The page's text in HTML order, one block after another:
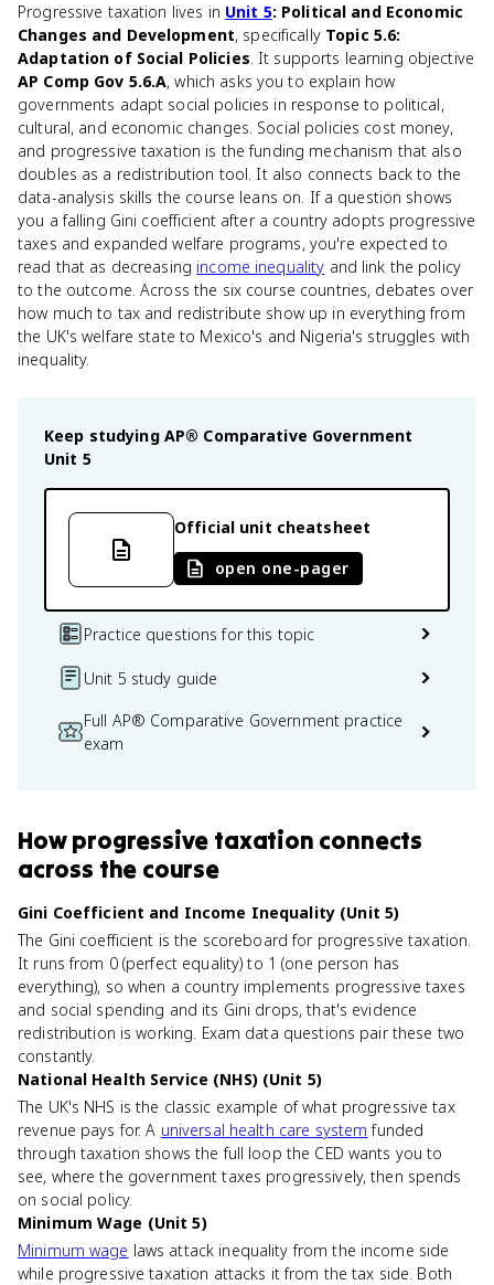
Progressive taxation lives in Unit 5: Political and Economic
Changes and Development, specifically Topic 5.6:
Adaptation of Social Policies. It supports learning objective
AP Comp Gov 5.6.A, which asks you to explain how
governments adapt social policies in response to political,
cultural, and economic changes. Social policies cost money,
and progressive taxation is the funding mechanism that also
doubles as a redistribution tool. It also connects back to the
data-analysis skills the course leans on. If a question shows
you a falling Gini coefficient after a country adopts progressive
taxes and expanded welfare programs, you're expected to
read that as decreasing income inequality and link the policy
to the outcome. Across the six course countries, debates over
how much to tax and redistribute show up in everything from
the UK's welfare state to Mexico's and Nigeria's struggles with
inequality.
Keep studying AP® Comparative Government
Unit 5
Official unit cheatsheet
open one-pager
Practice questions for this topic
Unit 5 study guide
Full AP® Comparative Government practice
exam
Howprogressive taxation connects
across the course
Gini Coefficient and Income Inequality (Unit 5)
The Gini coefficient is the scoreboard for progressive taxation.
It runs from 0 (perfect equality) to 1 (one person has
everything), so when a country implements progressive taxes
and social spending and its Gini drops, that's evidence
redistribution is working. Exam data questions pair these two
constantly.
National Health Service (NHS) (Unit 5)
The UK's NHS is the classic example of what progressive tax
revenue pays for. A universal health care system funded
through taxation shows the full loop the CED wants you to
see, where the government taxes progressively, then spends
on social policy.
Minimum Wage (Unit 5)
Minimum wage laws attack inequality from the income side
while progressive taxation attacks it from the tax side. Both